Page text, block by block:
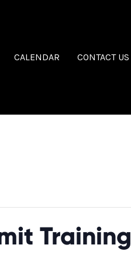
CALENDAR CONTACT US
Training